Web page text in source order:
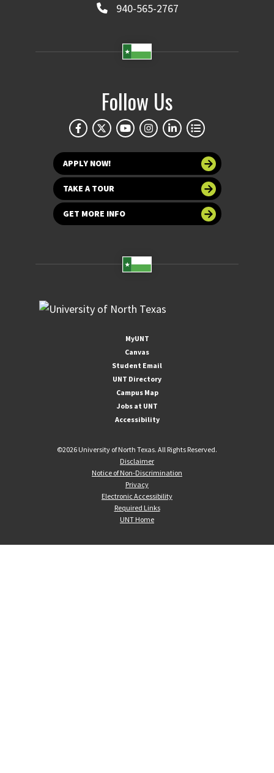
940-565-2767
Follow Us
APPLY NOW!
TAKE A TOUR
GET MORE INFO
MyUNT
Canvas
Student Email
UNT Directory
Campus Map
Jobs at UNT
Accessibility
©2026 University of North Texas. All Rights Reserved.
Disclaimer
Notice of Non-Discrimination
Privacy
Electronic Accessibility
Required Links
UNT Home